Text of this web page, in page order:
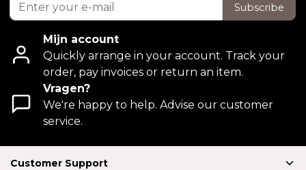
Subscribe
Mijn account
Quickly arrange in your account. Track your
order, pay invoices or return an item.
Vragen?
We're happy to help. Advise our customer
service.
Customer Support